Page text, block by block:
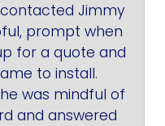
Jimmy
prompt when
for a quote and
to install.
was mindful of
and answered